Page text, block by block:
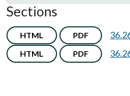
Sections
HTML PDF
HTML PDF